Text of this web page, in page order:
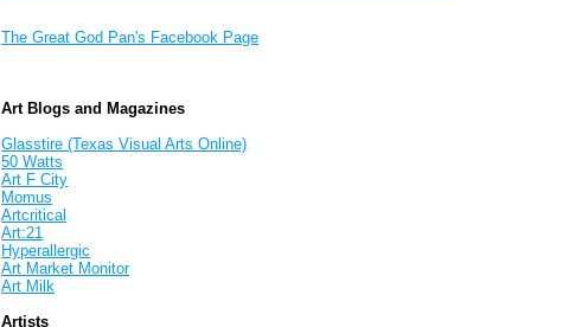
The Great God Pan's Facebook Page
Art Blogs and Magazines
Glasstire (Texas Visual Arts Online)
50 Watts
Art F City
Momus
Artcritical
Art:21
Hyperallergic
Art Market Monitor
Art Milk
Artists